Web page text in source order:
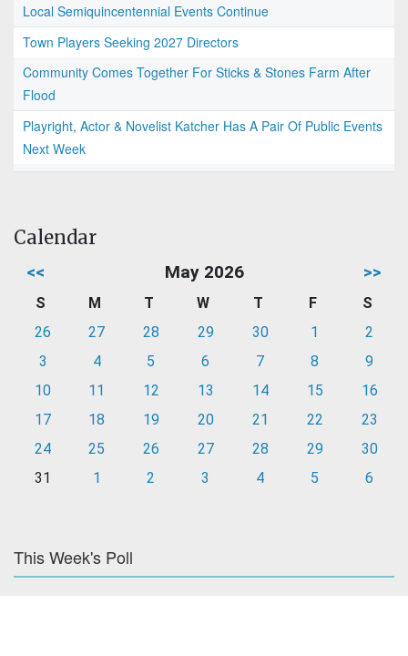
Local Semiquincentennial Events Continue
Town Players Seeking 2027 Directors
Community Comes Together For Sticks & Stones Farm After
Flood
Playright, Actor & Novelist Katcher Has A Pair Of Public Events
Next Week
Calendar
<< May 2026 >>
S M T W T F
S
26
27 28 29 30 1
2
3
4 5 6 7 8
9
10
11 12 13 14 15
16
17
18 19 20 21 22
23
24
25 26 27 28 29
30
31
1 2 3 4 5 6
This Week's Poll